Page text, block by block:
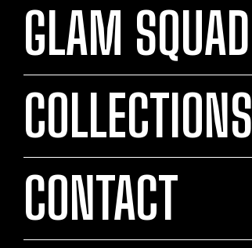
GLAM SQUAD
COLLECTIONS
CONTACT